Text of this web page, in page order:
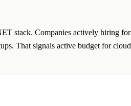
stack. Companies actively hiring for
That signals active budget for cloud